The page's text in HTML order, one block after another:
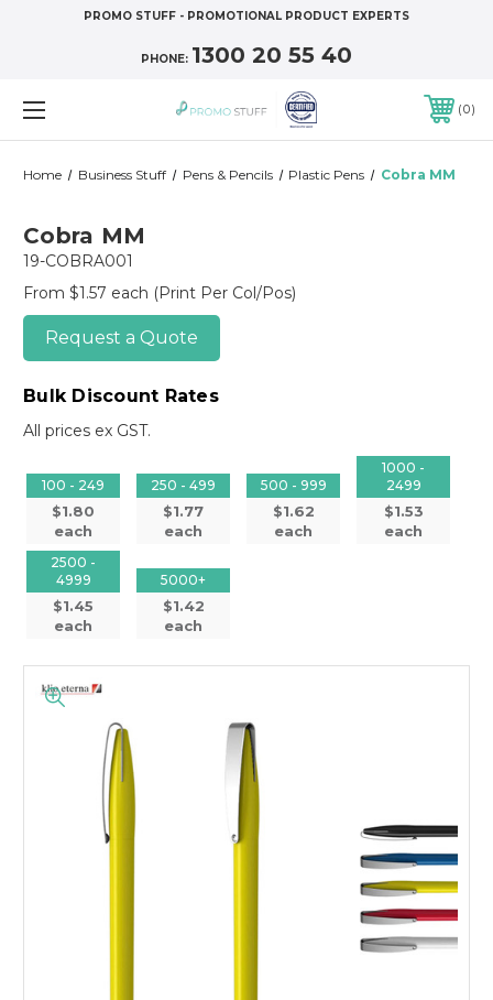
PROMO STUFF - PROMOTIONAL PRODUCT EXPERTS
PHONE: 1300 20 55 40
0
Home Business Stuff Pens & Pencils Plastic Pens Cobra MM
Cobra MM
19-COBRA001
From $1.57 each (Print Per Col/Pos)
Request a Quote
Bulk Discount Rates
All prices ex GST.
100 - 249
$1.80
each
250 - 499
$1.77
each
500 - 999
$1.62
each
1000 -
2499
$1.53
each
2500 -
4999
$1.45
each
5000+
$1.42
each